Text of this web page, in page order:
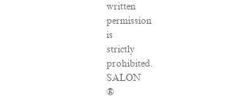
written
permission
is
strictly
prohibited.
SALON
®